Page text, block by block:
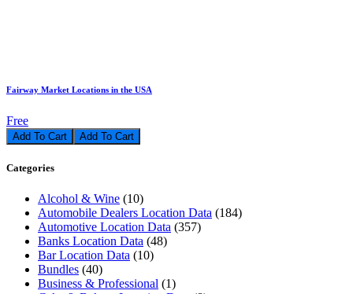
Fairway Market Locations in the USA
Free
Add To Cart
Categories
Alcohol & Wine (10)
Automobile Dealers Location Data (184)
Automotive Location Data (357)
Banks Location Data (48)
Bar Location Data (10)
Bundles (40)
Business & Professional (1)